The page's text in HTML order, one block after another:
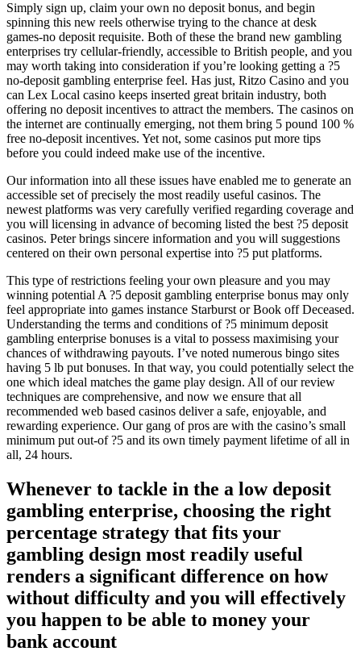
Simply sign up, claim your own no deposit bonus, and begin
spinning this new reels otherwise trying to the chance at desk
games-no deposit requisite. Both of these the brand new gambling
enterprises try cellular-friendly, accessible to British people, and you
may worth taking into consideration if you’re looking getting a ?5
no-deposit gambling enterprise feel. Has just, Ritzo Casino and you
can Lex Local casino keeps inserted great britain industry, both
offering no deposit incentives to attract the members. The casinos on
the internet are continually emerging, not them bring 5 pound 100 %
free no-deposit incentives. Yet not, some casinos put more tips
before you could indeed make use of the incentive.
Our information into all these issues have enabled me to generate an
accessible set of precisely the most readily useful casinos. The
newest platforms was very carefully verified regarding coverage and
you will licensing in advance of becoming listed the best ?5 deposit
casinos. Peter brings sincere information and you will suggestions
centered on their own personal expertise into ?5 put platforms.
This type of restrictions feeling your own pleasure and you may
winning potential A ?5 deposit gambling enterprise bonus may only
feel appropriate into games instance Starburst or Book off Deceased.
Understanding the terms and conditions of ?5 minimum deposit
gambling enterprise bonuses is a vital to possess maximising your
chances of withdrawing payouts. I’ve noted numerous bingo sites
having 5 lb put bonuses. In that way, you could potentially select the
one which ideal matches the game play design. All of our review
techniques are comprehensive, and now we ensure that all
recommended web based casinos deliver a safe, enjoyable, and
rewarding experience. Our gang of pros are with the casino’s small
minimum put out-of ?5 and its own timely payment lifetime of all in
all, 24 hours.
Whenever to tackle in the a low deposit
gambling enterprise, choosing the right
percentage strategy that fits your
gambling design most readily useful
renders a significant difference on how
without difficulty and you will effectively
you happen to be able to money your
bank account